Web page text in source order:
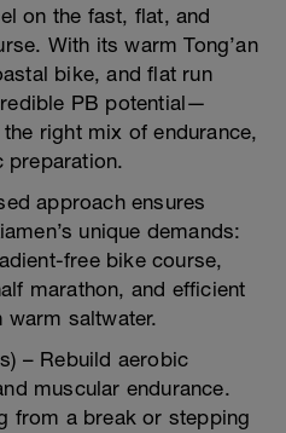
on the fast, flat, and
With its warm Tong’an
bike, and flat run
PB potential—
right mix of endurance,
preparation.
approach ensures
unique demands:
free bike course,
marathon, and efficient
saltwater.
– Rebuild aerobic
muscular endurance.
from a break or stepping